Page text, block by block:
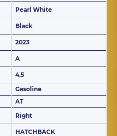
Pearl White
Black
2023
A
4.5
Gasoline
AT
Right
HATCHBACK